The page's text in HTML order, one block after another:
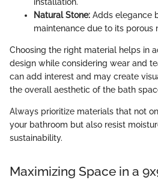
installation.
Natural Stone: Adds elegance
maintenance due to its porous
Choosing the right material helps in
design while considering wear and
can add interest and may create
the overall aesthetic of the bath
Always prioritize materials that not
your bathroom but also resist
sustainability.
Maximizing Space in a